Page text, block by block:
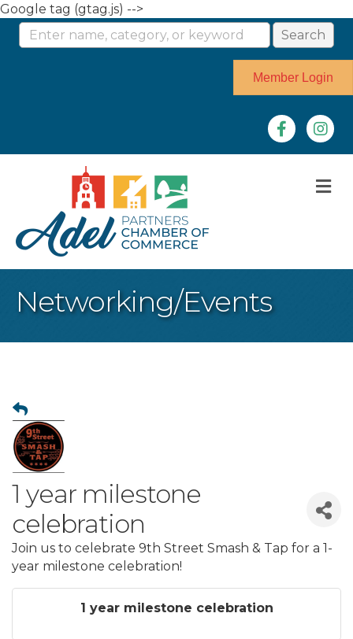
Google tag (gtag.js) -->
Member Login
Facebook
Networking/Events
1 year milestone
celebration
Join us to celebrate 9th Street Smash & Tap for a 1-
year milestone celebration!
1 year milestone celebration